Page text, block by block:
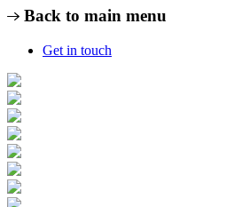
Back to main menu
Get in touch